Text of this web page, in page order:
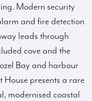
Modern security
and fire detection
leads through
cove and the
Bay and harbour
House presents a rare
modernised coastal